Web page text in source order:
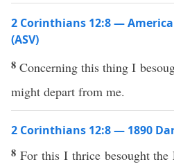
2 Corinthians 12:8 —
(ASV)
8Concerning this thing I
might depart from me.
2 Corinthians 12:8 — 1890
8 For this I thrice besought